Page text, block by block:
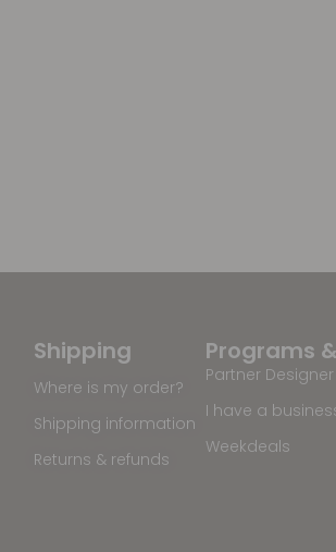
Programs
Partner
I have a
Weekdeals
Shipping
Where is my order?
Shipping information
Returns & refunds